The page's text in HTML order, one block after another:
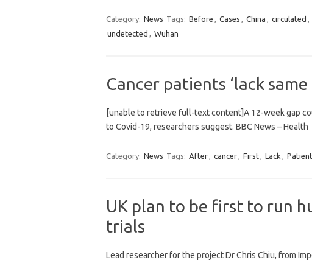
Category: News Tags: Before , Cases , China , circulated ,
undetected , Wuhan
Cancer patients ‘lack
[unable to retrieve full-text content]A 12-week gap
to Covid-19, researchers suggest. BBC News – Health
Category: News Tags: After, cancer, First, Lack ,
UK plan to be first to run
trials
Lead researcher for the project Dr Chris Chiu, from